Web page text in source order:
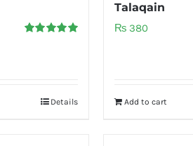
Details
Talaqain
₨ 380
Add to cart